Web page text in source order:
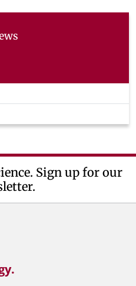
Sign up for our